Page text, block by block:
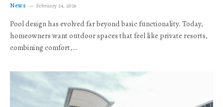
News February 24, 2026
Pool design has evolved far beyond basic functionality. Today,
homeowners want outdoor spaces that feel like private resorts,
combining comfort,…